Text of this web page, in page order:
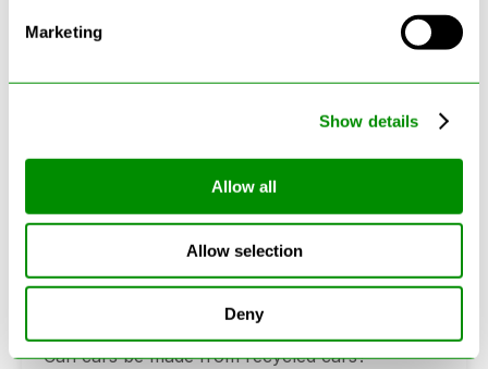
Marketing
Show details
Allow all
Allow selection
Deny
Can Cars Be Made From Recycled
Cars? The Future Of Vehicle
Recycling
Can cars be made from recycled cars?